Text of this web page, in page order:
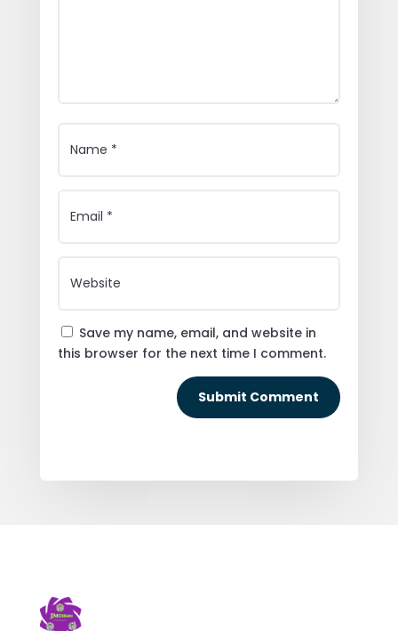
Save my name, email, and website in
this browser for the next time I comment.
Submit Comment